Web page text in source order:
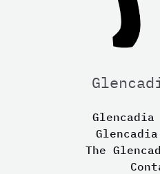
Glencadia
Glencadia
The